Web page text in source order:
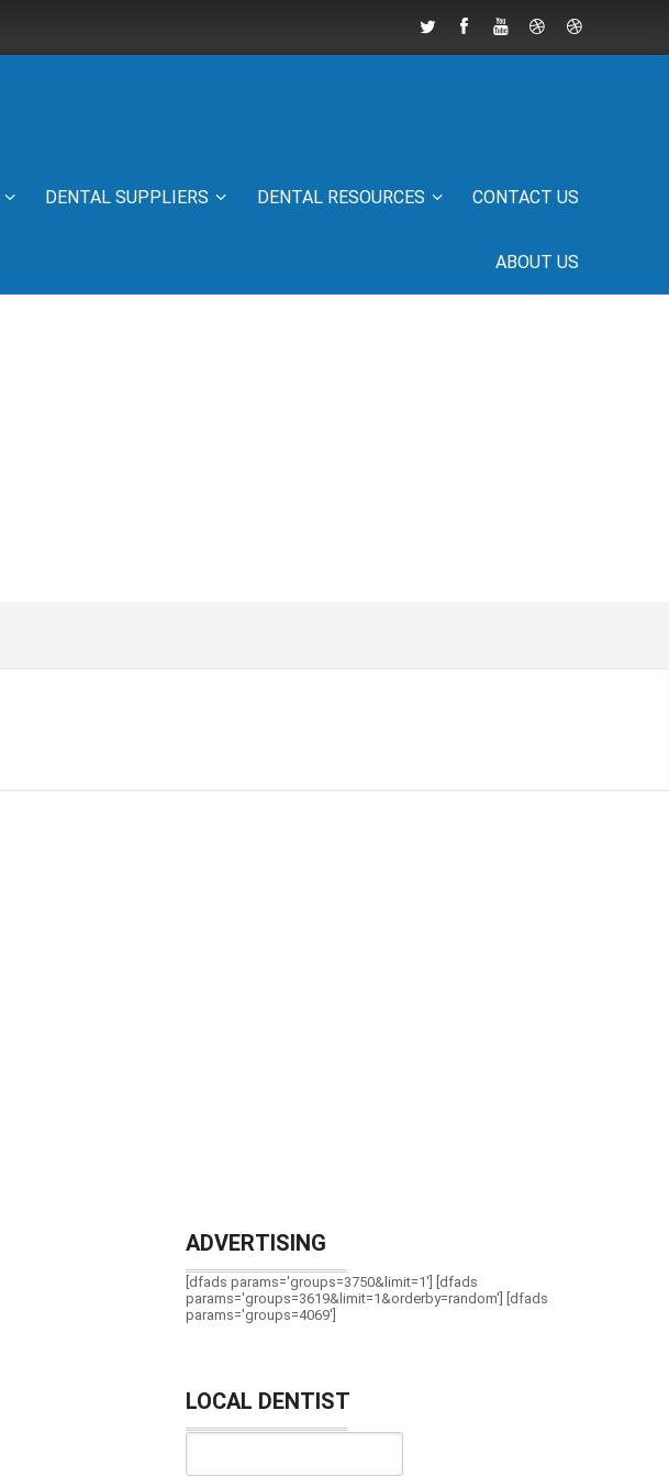
DENTAL SUPPLIERS DENTAL RESOURCES CONTACT US
ABOUT US
ADVERTISING
[dfads params='groups=3750&limit=1'] [dfads
params='groups=3619&limit=1&orderby=random'] [dfads
params='groups=4069']
LOCAL DENTIST